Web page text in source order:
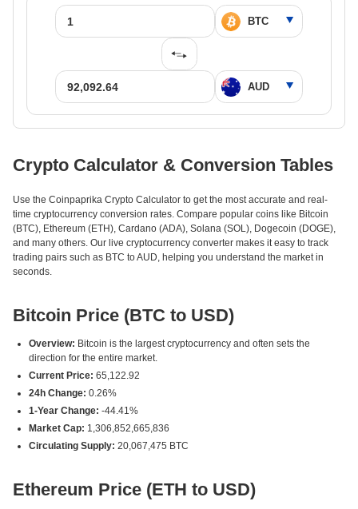
Crypto Calculator & Conversion Tables
Use the Coinpaprika Crypto Calculator to get the most accurate and real-
time cryptocurrency conversion rates. Compare popular coins like Bitcoin
(BTC), Ethereum (ETH), Cardano (ADA), Solana (SOL), Dogecoin (DOGE),
and many others. Our live cryptocurrency converter makes it easy to track
trading pairs such as BTC to AUD, helping you understand the market in
seconds.
Bitcoin Price (BTC to USD)
Overview: Bitcoin is the largest cryptocurrency and often sets the
direction for the entire market.
Current Price: 65,122.92
24h Change: 0.26%
1-Year Change: -44.41%
Market Cap: 1,306,852,665,836
Circulating Supply: 20,067,475 BTC
Ethereum Price (ETH to USD)